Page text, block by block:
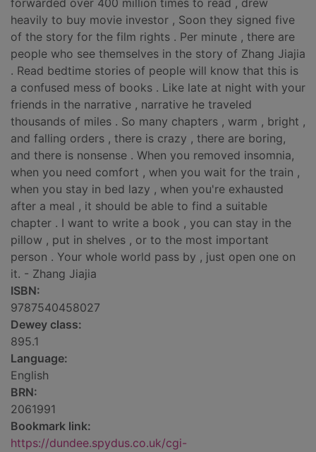
forwarded over 400 million times to read , drew
heavily to buy movie investor , Soon they signed five
of the story for the film rights . Per minute , there are
people who see themselves in the story of Zhang Jiajia
. Read bedtime stories of people will know that this is
a confused mess of books . Like late at night with your
friends in the narrative , narrative he traveled
thousands of miles . So many chapters , warm , bright ,
and falling orders , there is crazy , there are boring,
and there is nonsense . When you removed insomnia,
when you need comfort , when you wait for the train ,
when you stay in bed lazy , when you're exhausted
after a meal , it should be able to find a suitable
chapter . I want to write a book , you can stay in the
pillow , put in shelves , or to the most important
person . Your whole world pass by , just open one on
it. - Zhang Jiajia
ISBN:
9787540458027
Dewey class:
895.1
Language:
English
BRN:
2061991
Bookmark link:
https://dundee.spydus.co.uk/cgi-